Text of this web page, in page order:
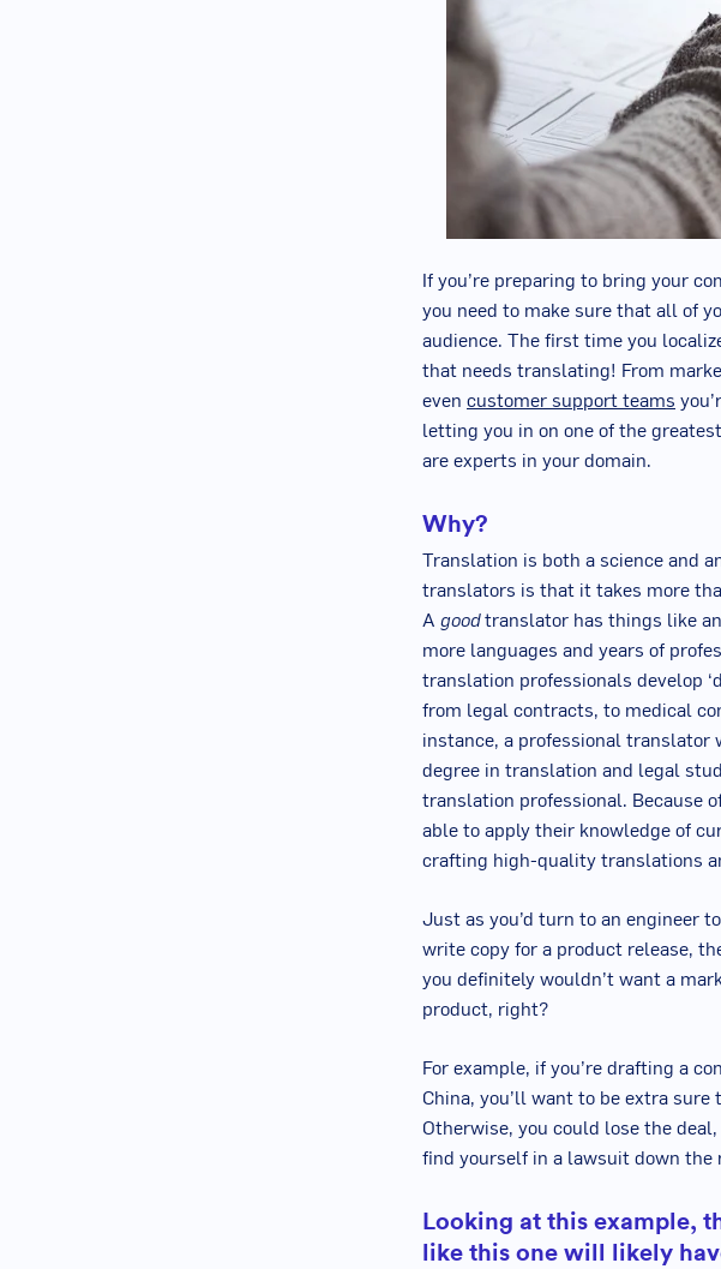
If you’re preparing to bring your
you need to make sure that all of
audience. The first time you
that needs translating! From
even customer support teams
letting you in on one of the
are experts in your domain.
Why?
Translation is both a science and
translators is that it takes more
A goodtranslator has things like
more languages and years of
translation professionals develop
from legal contracts, to medical
instance, a professional translator
degree in translation and legal
translation professional. Because
able to apply their knowledge of
crafting high-quality translations
Just as you’d turn to an engineer
write copy for a product release,
you definitely wouldn’t want a
product, right?
For example, if you’re drafting a
China, you’ll want to be extra
Otherwise, you could lose the
find yourself in a lawsuit down the
Looking at this example,
like this one will likely